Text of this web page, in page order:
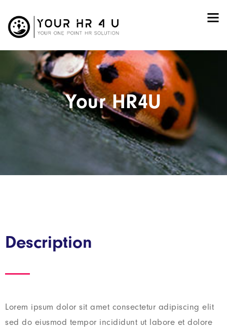
Your HR4U
Description
Lorem ipsum dolor sit amet consectetur adipiscing elit
sed do eiusmod tempor incididunt ut labore et dolore